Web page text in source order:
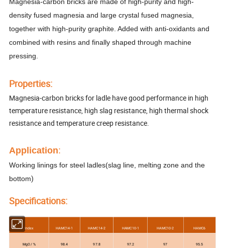
Magnesia-carbon bricks are made of high-purity and high-
density fused magnesia and large crystal fused magnesia,
together with high-purity graphite. Added with anti-oxidants and
combined with resins and finally shaped through machine
pressing.
Properties:
Magnesia-carbon bricks for ladle have good performance in high
temperature resistance, high slag resistance, high thermal shock
resistance and temperature creep resistance.
Application:
Working linings for steel ladles(slag line, melting zone and the
bottom)
Specifications:
Index HAMC14-1 HAMC14-2 HAMC10-1 HAMC10-2 HAMC6
MgO / % 98.4 97.8 97.2 97 95.5